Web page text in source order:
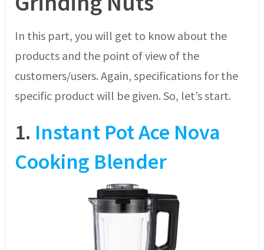
In this part, you will get to know about the
products and the point of view of the
customers/users. Again, specifications for the
specific product will be given. So, let’s start.
1. Instant Pot Ace Nova
Cooking Blender